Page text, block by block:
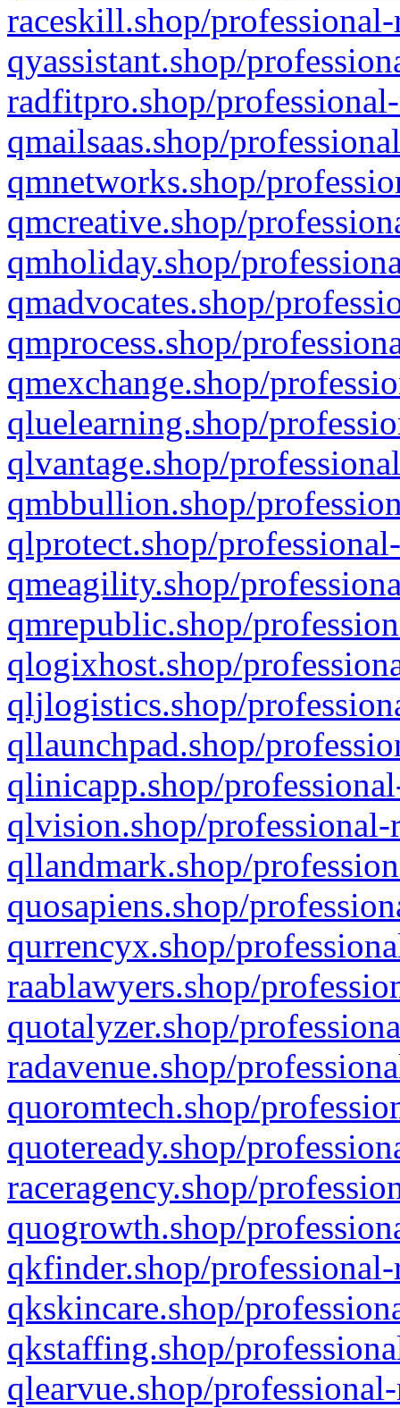
raceskill.shop/
qyassistant.shop/
radfitpro.shop/
qmailsaas.shop/
qmnetworks.shop/
qmcreative.shop/
qmholiday.shop/
qmadvocates.shop/
qmprocess.shop/
qmexchange.shop/
qluelearning.shop/
qlvantage.shop/
qmbbullion.shop/
qlprotect.shop/
qmeagility.shop/
qmrepublic.shop/
qlogixhost.shop/
qljlogistics.shop/
qllaunchpad.shop/
qlinicapp.shop/
qlvision.shop/
qllandmark.shop/
quosapiens.shop/
qurrencyx.shop/
raablawyers.shop/
quotalyzer.shop/
radavenue.shop/
quoromtech.shop/
quoteready.shop/
raceragency.shop/
quogrowth.shop/
qkfinder.shop/
qkskincare.shop/
qkstaffing.shop/
qlearvue.shop/